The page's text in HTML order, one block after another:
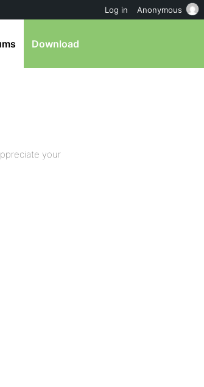
Download
your
Log in Anonymous